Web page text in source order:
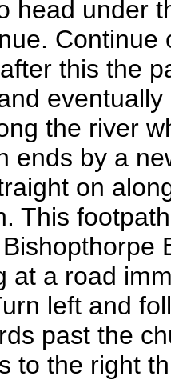
head under
this the
the river
ends by a
on
This
at a road
left and
past the
to the right